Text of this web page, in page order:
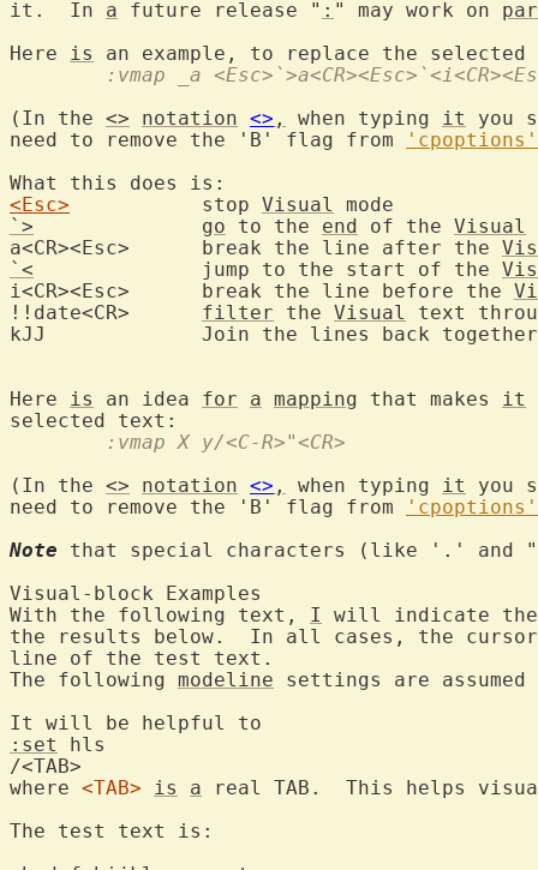
it.  In a future release " : " may work on
Here is
an example, to replace the
:vmap _a
(In the <> notation <> , when typing it
you
need to remove the 'B' flag from
'cpoptions'
<Esc>
		stop
Visual
`>
go to the end of the Visual
a<CR><Esc>	break the line after the
`<
		jump to the start of the
i<CR><Esc>	break the line before the
filter the Visual
text
kJJ		Join the lines back together
Here is an idea for a mapping that makes it
	:vmap X y/<C-R>"<CR>
(In the <> notation <> , when typing it
you
need to remove the 'B' flag from
'cpoptions'
Note that special characters (like '.' and
With the following text, I
will indicate the
the results below.  In all cases, the
line of the test text.
The following modeline settings are
:set
hls
/<TAB>
where <TAB> is a real TAB.  This helps
The test text is: